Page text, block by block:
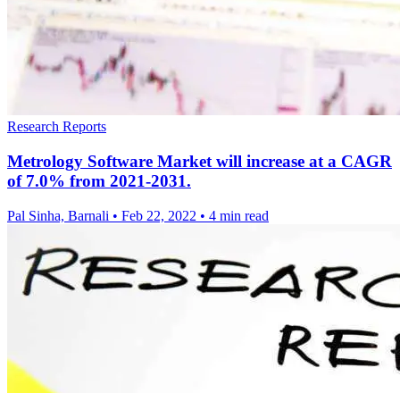
Research Reports
Metrology Software Market will increase at a CAGR
of 7.0% from 2021-2031.
Pal Sinha, Barnali • Feb 22, 2022 • 4 min read